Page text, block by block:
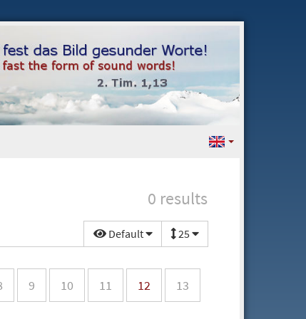
0 results
Default 25
9 10 11 12 13